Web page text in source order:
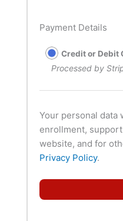
Payment Details
Credit or Debit
Processed by
Your personal data
enrollment,
website, and for
Privacy Policy.